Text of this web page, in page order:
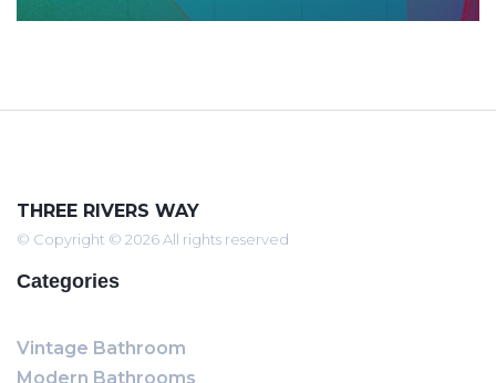
THREE RIVERS WAY
© Copyright © 2026 All rights reserved
Categories
Vintage Bathroom
Modern Bathrooms